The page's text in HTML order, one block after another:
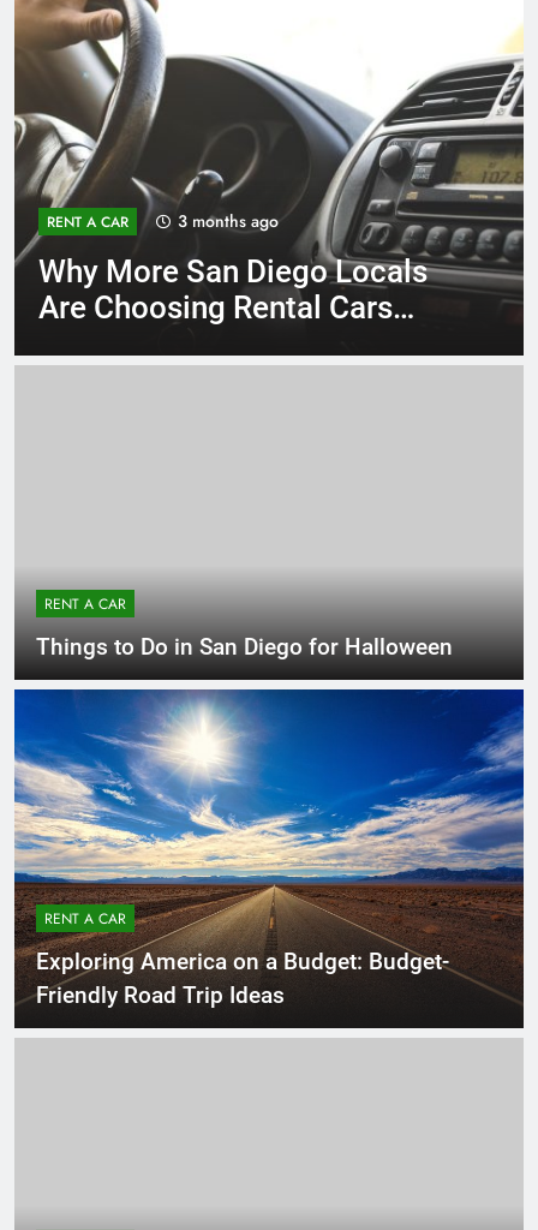
RENT A CAR 3 months ago
Why More San Diego Locals
Are Choosing Rental Cars
RENT A CAR
Things to Do in San Diego for Halloween
RENT A CAR
Exploring America on a Budget: Budget-
Friendly Road Trip Ideas